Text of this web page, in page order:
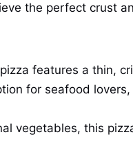
the perfect crust
features a thin,
for seafood
vegetables, this